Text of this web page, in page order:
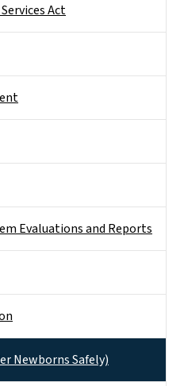
Act
Evaluations and Reports
Newborns Safely)